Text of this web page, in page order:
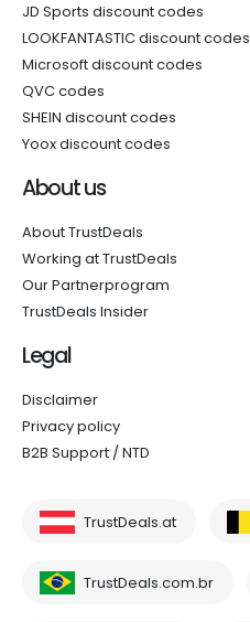
JD Sports discount codes
LOOKFANTASTIC discount codes
Microsoft discount codes
QVC codes
SHEIN discount codes
Yoox discount codes
About us
About TrustDeals
Working at TrustDeals
Our Partnerprogram
TrustDeals Insider
Legal
Disclaimer
Privacy policy
B2B Support / NTD
TrustDeals.at
TrustDeals.com.br